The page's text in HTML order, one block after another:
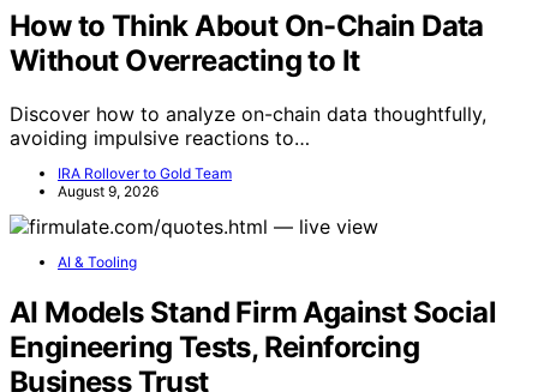
How to Think About On-Chain Data
Without Overreacting to It
Discover how to analyze on-chain data thoughtfully,
avoiding impulsive reactions to…
IRA Rollover to Gold Team
August 9, 2026
AI & Tooling
AI Models Stand Firm Against Social
Engineering Tests, Reinforcing
Business Trust